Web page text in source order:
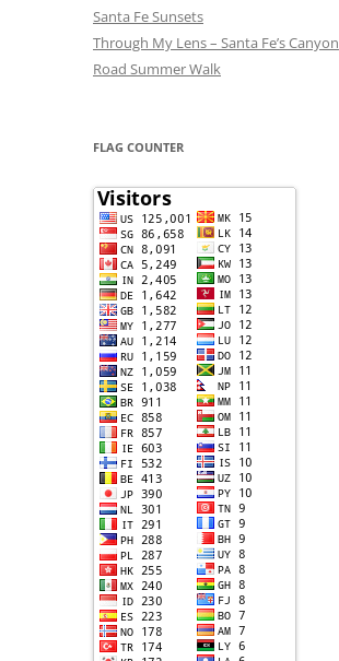
Santa Fe Sunsets
Through My Lens – Santa Fe’s Canyon
Road Summer Walk
FLAG COUNTER